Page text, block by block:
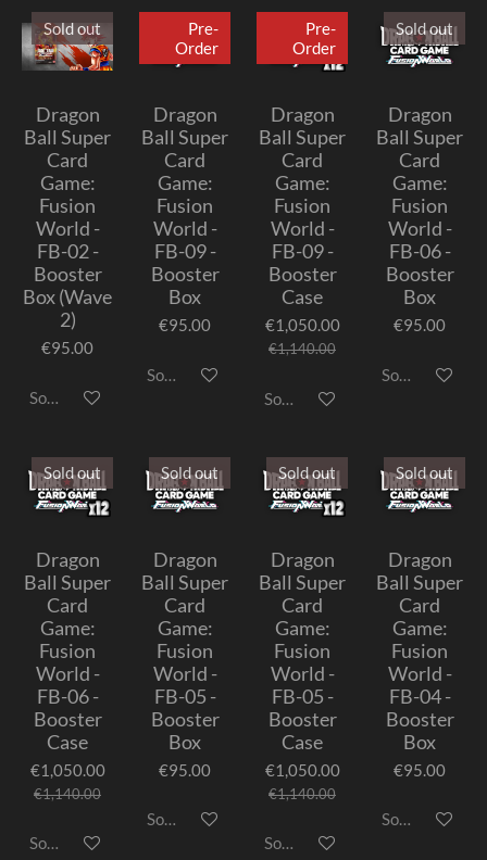
Sold out
Dragon
Ball Super
Card
Game:
Fusion
World -
FB-02 -
Booster
Box (Wave
2)
€95.00
Sold out
Pre-
Order
Dragon
Ball Super
Card
Game:
Fusion
World -
FB-09 -
Booster
Box
€95.00
Sold out
Pre-
Order
Dragon
Ball Super
Card
Game:
Fusion
World -
FB-09 -
Booster
Case
€1,050.00
€1,140.00
Sold out
Sold out
Dragon
Ball Super
Card
Game:
Fusion
World -
FB-06 -
Booster
Box
€95.00
Sold out
Sold out
Dragon
Ball Super
Card
Game:
Fusion
World -
FB-06 -
Booster
Case
€1,050.00
€1,140.00
Sold out
Sold out
Dragon
Ball Super
Card
Game:
Fusion
World -
FB-05 -
Booster
Box
€95.00
Sold out
Sold out
Dragon
Ball Super
Card
Game:
Fusion
World -
FB-05 -
Booster
Case
€1,050.00
€1,140.00
Sold out
Sold out
Dragon
Ball Super
Card
Game:
Fusion
World -
FB-04 -
Booster
Box
€95.00
Sold out